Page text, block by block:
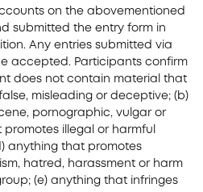
on the abovementioned
submitted the entry form in
Any entries submitted via
accepted. Participants confirm
does not contain material that
misleading or deceptive; (b)
pornographic, vulgar or
illegal or harmful
anything that promotes
hatred, harassment or harm
(e) anything that infringes